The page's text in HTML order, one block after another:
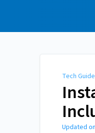
Tech
Updated on